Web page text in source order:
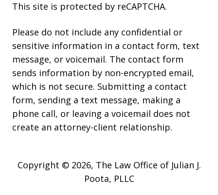
This site is protected by reCAPTCHA.
Please do not include any confidential or
sensitive information in a contact form, text
message, or voicemail. The contact form
sends information by non-encrypted email,
which is not secure. Submitting a contact
form, sending a text message, making a
phone call, or leaving a voicemail does not
create an attorney-client relationship.
Copyright © 2026, The Law Office of Julian J.
Poota, PLLC